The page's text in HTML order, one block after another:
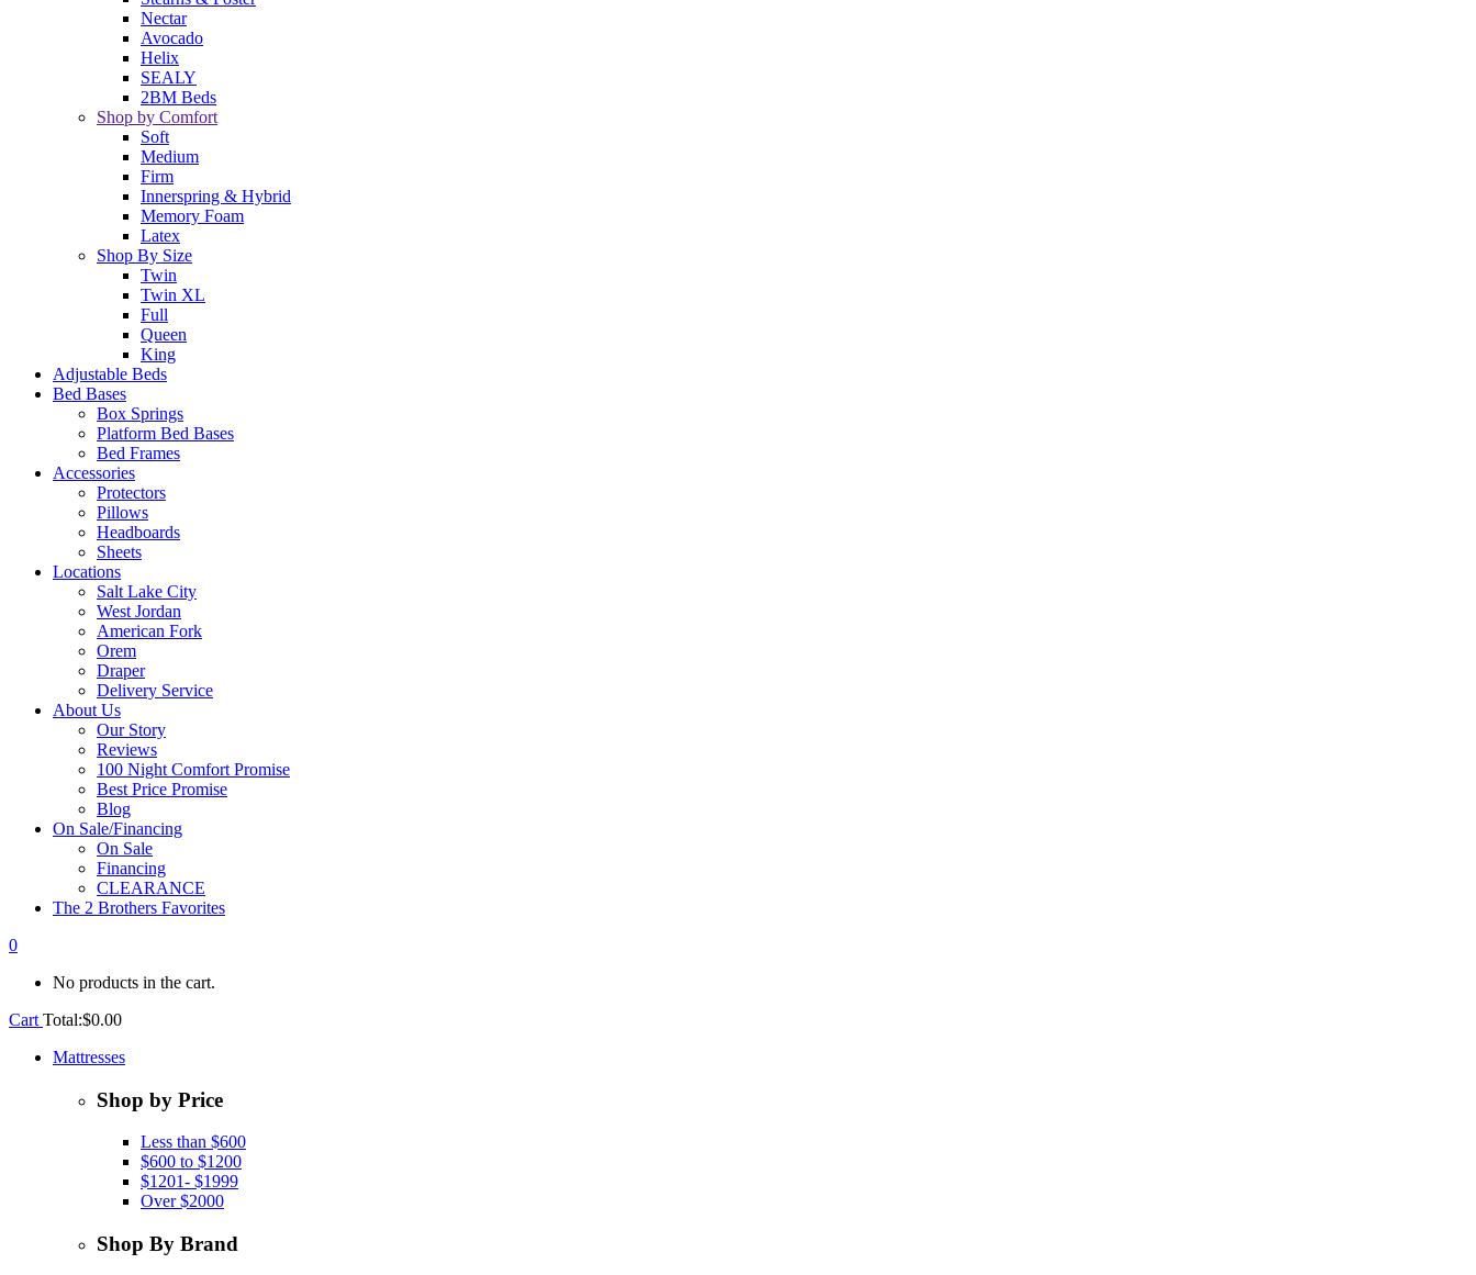
Nectar
Avocado
Helix
SEALY
2BM Beds
Shop by Comfort
Soft
Medium
Firm
Innerspring & Hybrid
Memory Foam
Latex
Shop By Size
Twin
Twin XL
Full
Queen
King
Adjustable Beds
Bed Bases
Box Springs
Platform Bed Bases
Bed Frames
Accessories
Protectors
Pillows
Headboards
Sheets
Locations
Salt Lake City
West Jordan
American Fork
Orem
Draper
Delivery Service
About Us
Our Story
Reviews
100 Night Comfort Promise
Best Price Promise
Blog
On Sale/Financing
On Sale
Financing
CLEARANCE
The 2 Brothers Favorites
0
No products in the cart.
Cart Total:$0.00
Mattresses
Shop by Price
Less than $600
$600 to $1200
$1201- $1999
Over $2000
Shop By Brand